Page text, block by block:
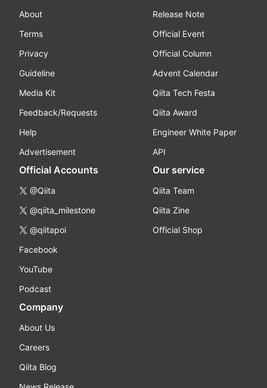
About
Terms
Privacy
Guideline
Media Kit
Feedback/Requests
Help
Advertisement
Release Note
Official Event
Official Column
Advent Calendar
Qiita Tech Festa
Qiita Award
Engineer White Paper
API
Official Accounts
@Qiita
@qiita_milestone
@qiitapoi
Facebook
YouTube
Podcast
Our service
Qiita Team
Qiita Zine
Official Shop
Company
About Us
Careers
Qiita Blog